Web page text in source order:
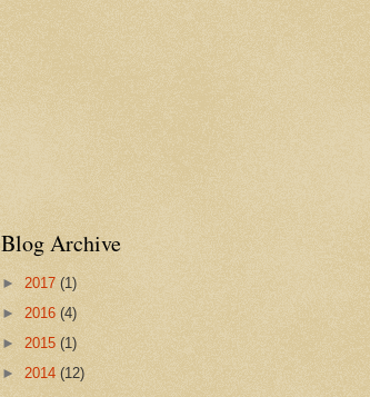
Blog Archive
► 2017 (1)
► 2016 (4)
► 2015 (1)
► 2014 (12)